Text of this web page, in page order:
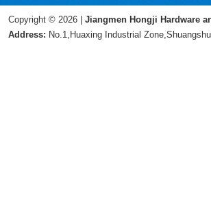
Copyright © 2026 | Jiangmen Hongji Hardware
Address: No.1,Huaxing Industrial